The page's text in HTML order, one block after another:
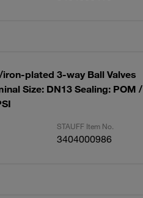
plated 3-way Ball Valves
Size: DN13 Sealing: POM /
STAUFF Item No.
3404000986